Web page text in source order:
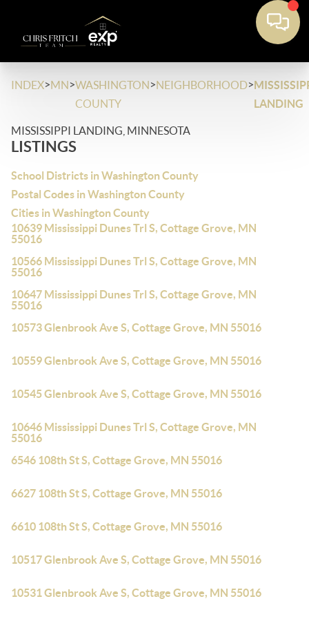
INDEX>MN>WASHINGTON
COUNTY
>NEIGHBORHOOD>
LANDING
MISSISSIPPI LANDING, MINNESOTA
LISTINGS
School Districts in Washington County
Postal Codes in Washington County
Cities in Washington County
10639 Mississippi Dunes Trl S, Cottage Grove, MN
55016
10566 Mississippi Dunes Trl S, Cottage Grove, MN
55016
10647 Mississippi Dunes Trl S, Cottage Grove, MN
55016
10573 Glenbrook Ave S, Cottage Grove, MN 55016
10559 Glenbrook Ave S, Cottage Grove, MN 55016
10545 Glenbrook Ave S, Cottage Grove, MN 55016
10646 Mississippi Dunes Trl S, Cottage Grove, MN
55016
6546 108th St S, Cottage Grove, MN 55016
6627 108th St S, Cottage Grove, MN 55016
6610 108th St S, Cottage Grove, MN 55016
10517 Glenbrook Ave S, Cottage Grove, MN 55016
10531 Glenbrook Ave S, Cottage Grove, MN 55016